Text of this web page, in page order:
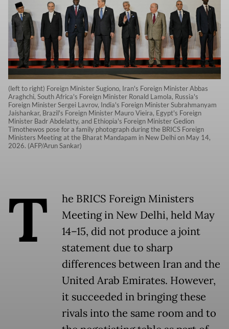
(left to right) Foreign Minister Sugiono, Iran's Foreign Minister Abbas
Araghchi, South Africa's Foreign Minister Ronald Lamola, Russia's
Foreign Minister Sergei Lavrov, India's Foreign Minister Subrahmanyam
Jaishankar, Brazil's Foreign Minister Mauro Vieira, Egypt's Foreign
Minister Badr Abdelatty, and Ethiopia's Foreign Minister Gedion
Timothewos pose for a family photograph during the BRICS Foreign
Ministers Meeting at the Bharat Mandapam in New Delhi on May 14,
2026. (AFP/Arun Sankar)
T
he BRICS Foreign Ministers
Meeting in New Delhi, held May
14–15, did not produce a joint
statement due to sharp
differences between Iran and the
United Arab Emirates. However,
it succeeded in bringing these
rivals into the same room and to